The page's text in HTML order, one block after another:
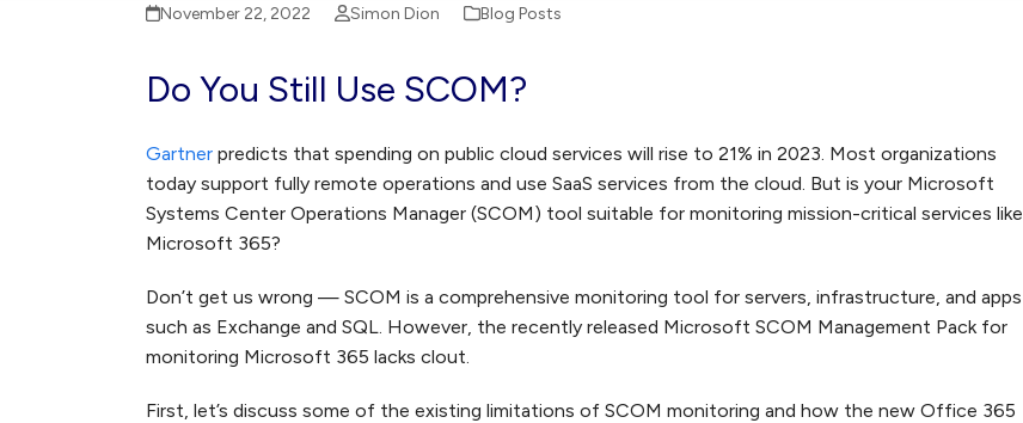
November 22, 2022 Simon Dion Blog Posts
Do You Still Use SCOM?
Gartner predicts that spending on public cloud services will rise to 21% in 2023. Most organizations
today support fully remote operations and use SaaS services from the cloud. But is your Microsoft
Systems Center Operations Manager (SCOM) tool suitable for monitoring mission-critical services like
Microsoft 365?
Don’t get us wrong — SCOM is a comprehensive monitoring tool for servers, infrastructure, and apps
such as Exchange and SQL. However, the recently released Microsoft SCOM Management Pack for
monitoring Microsoft 365 lacks clout.
First, let’s discuss some of the existing limitations of SCOM monitoring and how the new Office 365